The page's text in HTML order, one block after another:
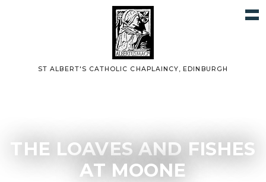
ST ALBERT'S CATHOLIC CHAPLAINCY, EDINBURGH
THE LOAVES AND FISHES
AT MOONE